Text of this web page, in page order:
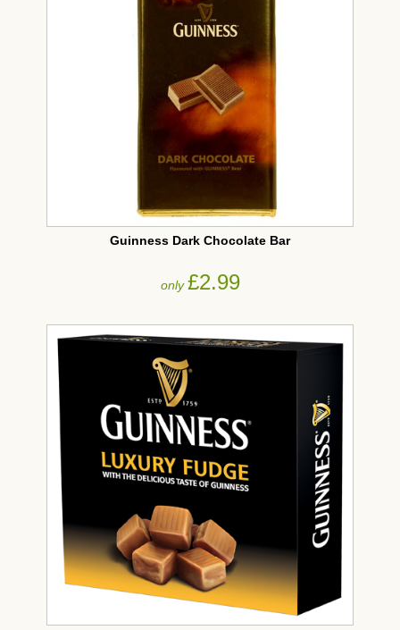
Guinness Dark Chocolate Bar
only£2.99